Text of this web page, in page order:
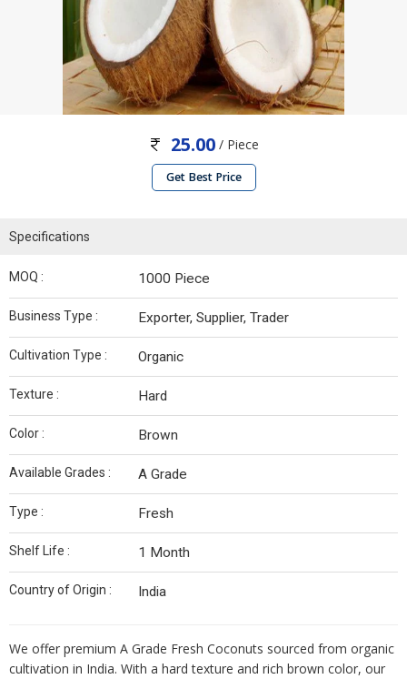
25.00/ Piece
Get Best Price
Specifications
MOQ : 1000 Piece
Business Type : Exporter, Supplier, Trader
Cultivation Type : Organic
Texture : Hard
Color : Brown
Available Grades : A Grade
Type : Fresh
Shelf Life : 1 Month
Country of Origin : India
We offer premium A Grade Fresh Coconuts sourced from organic
cultivation in India. With a hard texture and rich brown color, our